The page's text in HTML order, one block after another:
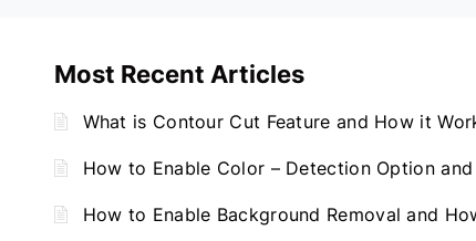
Most Recent Articles
What is Contour Cut Feature and How it
How to Enable Color – Detection Option
How to Enable Background Removal and